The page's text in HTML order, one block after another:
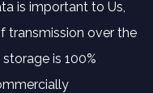
is important to Us,
transmission over the
is 100%